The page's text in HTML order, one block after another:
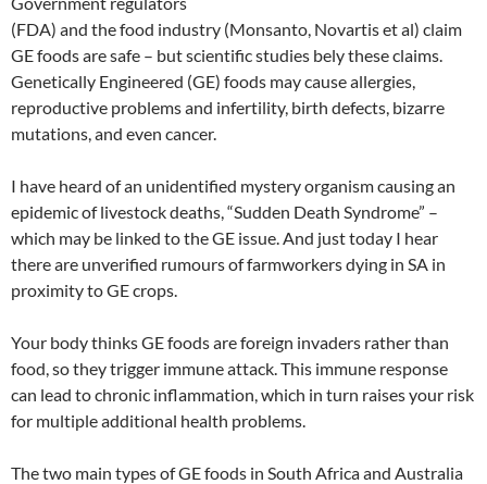
(FDA) and the food industry (Monsanto, Novartis et al) claim
GE foods are safe – but scientific studies bely these claims.
Genetically Engineered (GE) foods may cause allergies,
reproductive problems and infertility, birth defects, bizarre
mutations, and even cancer.
I have heard of an unidentified mystery organism causing an
epidemic of livestock deaths, “Sudden Death Syndrome” –
which may be linked to the GE issue. And just today I hear
there are unverified rumours of farmworkers dying in SA in
proximity to GE crops.
Your body thinks GE foods are foreign invaders rather than
food, so they trigger immune attack. This immune response
can lead to chronic inflammation, which in turn raises your risk
for multiple additional health problems.
The two main types of GE foods in South Africa and Australia